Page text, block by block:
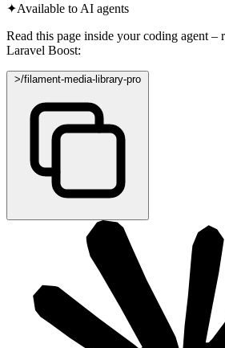
✦Available to AI agents
Read this page inside your coding agent –
Laravel Boost:
>/filament-media-library-pro